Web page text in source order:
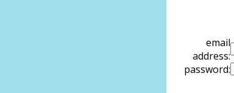
email
address:
password: